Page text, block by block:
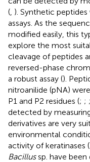
( ). Synthetic
assays. As the
modified easily, this
explore the most
cleavage of peptides
reversed-phase
a robust assay ().
nitroanilide (pNA)
P1 and P2 residues (; ; ;
detected by
derivatives are very
environmental
activity of keratinases (
Bacillussp. have been